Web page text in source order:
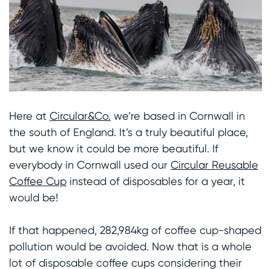
Here at Circular&Co. we’re based in Cornwall in
the south of England. It’s a truly beautiful place,
but we know it could be more beautiful. If
everybody in Cornwall used our Circular Reusable
Coffee Cup instead of disposables for a year, it
would be!
If that happened, 282,984kg of coffee cup-shaped
pollution would be avoided. Now that is a whole
lot of disposable coffee cups considering their